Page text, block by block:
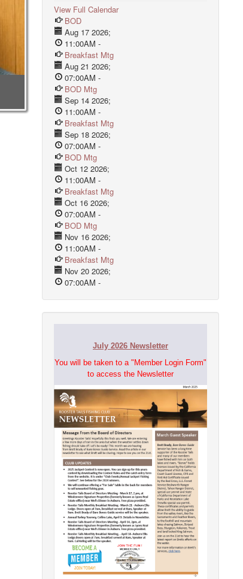
View Full Calendar
BOD
Aug 17 2026;
11:00AM -
Breakfast Mtg
Aug 21 2026;
07:00AM -
BOD Mtg
Sep 14 2026;
11:00AM -
Breakfast Mtg
Sep 18 2026;
07:00AM -
BOD Mtg
Oct 12 2026;
11:00AM -
Breakfast Mtg
Oct 16 2026;
07:00AM -
BOD Mtg
Nov 16 2026;
11:00AM -
Breakfast Mtg
Nov 20 2026;
07:00AM -
July 2026 Newsletter
You will be taken to a "Member Login Form"
to access the Newsletter